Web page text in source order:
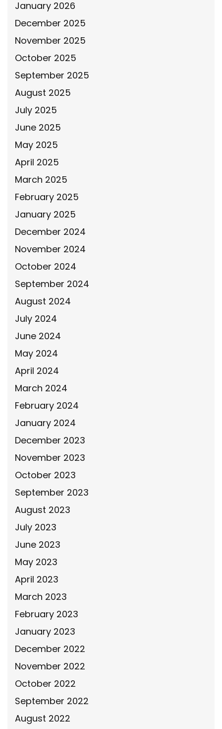
January 2026
December 2025
November 2025
October 2025
September 2025
August 2025
July 2025
June 2025
May 2025
April 2025
March 2025
February 2025
January 2025
December 2024
November 2024
October 2024
September 2024
August 2024
July 2024
June 2024
May 2024
April 2024
March 2024
February 2024
January 2024
December 2023
November 2023
October 2023
September 2023
August 2023
July 2023
June 2023
May 2023
April 2023
March 2023
February 2023
January 2023
December 2022
November 2022
October 2022
September 2022
August 2022